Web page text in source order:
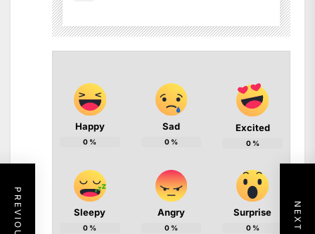
Happy
0 %
Sad
0%
Excited
0%
Sleepy
0 %
Angry
0%
Surprise
0%